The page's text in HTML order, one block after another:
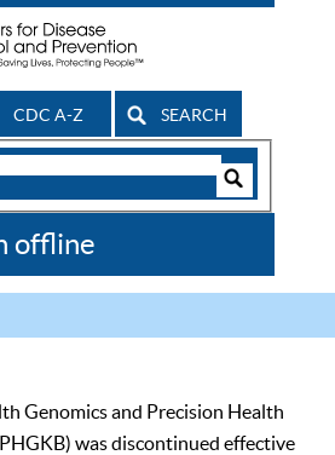
CDC A-Z SEARCH
offline
Genomics and Precision Health
was discontinued effective